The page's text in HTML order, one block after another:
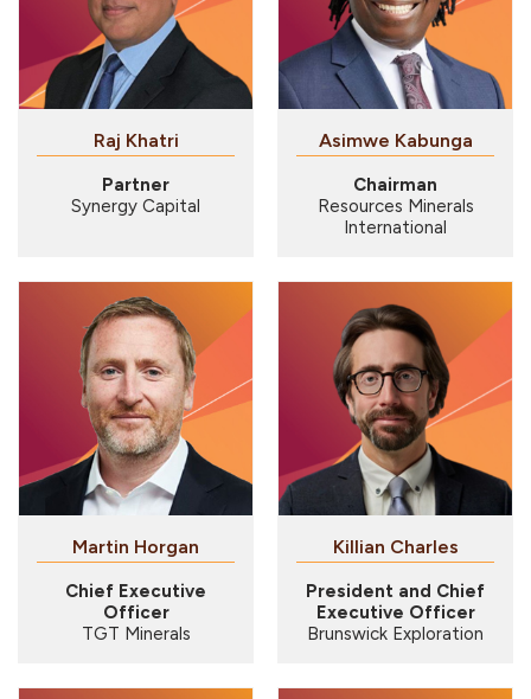
Raj Khatri
Partner
Synergy Capital
Asimwe Kabunga
Chairman
Resources Minerals
International
Martin Horgan
Chief Executive
Officer
TGT Minerals
Killian Charles
President and Chief
Executive Officer
Brunswick Exploration